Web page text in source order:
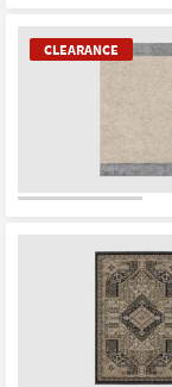
CLEARANCE
Item